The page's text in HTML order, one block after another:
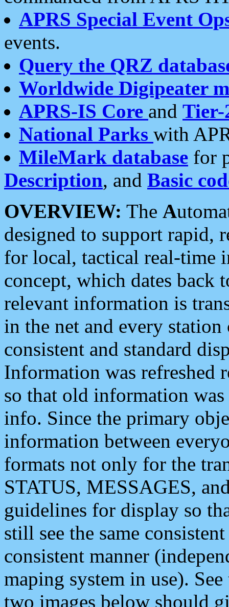
APRS Special Event
events.
Query the QRZ
Worldwide Digipeater
APRS-IS Core and Tier-
National Parks with
MileMark database for
Description, and Basic
OVERVIEW: The A
designed to support rapid,
for local, tactical real-time
concept, which dates back
relevant information is
in the net and every
consistent and standard
Information was refreshed
so that old information
info. Since the primary
information between
formats not only for the
STATUS, MESSAGES,
guidelines for display so
still see the same
consistent manner
maping system in use).
two images below should